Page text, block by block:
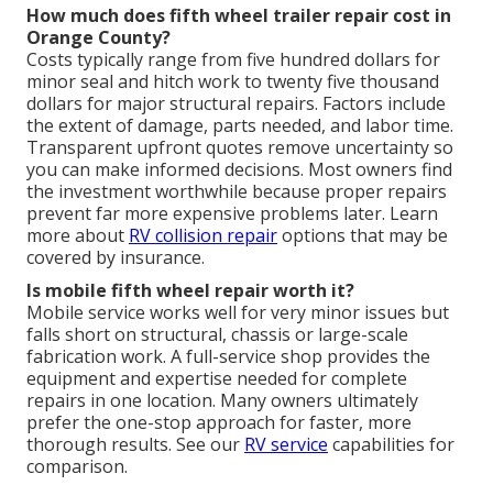
How much does fifth wheel trailer repair cost in
Orange County?
Costs typically range from five hundred dollars for
minor seal and hitch work to twenty five thousand
dollars for major structural repairs. Factors include
the extent of damage, parts needed, and labor time.
Transparent upfront quotes remove uncertainty so
you can make informed decisions. Most owners find
the investment worthwhile because proper repairs
prevent far more expensive problems later. Learn
more about RV collision repairoptions that may be
covered by insurance.
Is mobile fifth wheel repair worth it?
Mobile service works well for very minor issues but
falls short on structural, chassis or large-scale
fabrication work. A full-service shop provides the
equipment and expertise needed for complete
repairs in one location. Many owners ultimately
prefer the one-stop approach for faster, more
thorough results. See our RV service capabilities for
comparison.